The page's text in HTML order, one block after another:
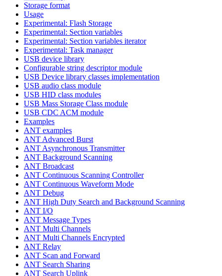
Storage format
Usage
Experimental: Flash Storage
Experimental: Section variables
Experimental: Section variables iterator
Experimental: Task manager
USB device library
Configurable string descriptor module
USB Device library classes implementation
USB audio class module
USB HID class modules
USB Mass Storage Class module
USB CDC ACM module
Examples
ANT examples
ANT Advanced Burst
ANT Asynchronous Transmitter
ANT Background Scanning
ANT Broadcast
ANT Continuous Scanning Controller
ANT Continuous Waveform Mode
ANT Debug
ANT High Duty Search and Background Scanning
ANT I/O
ANT Message Types
ANT Multi Channels
ANT Multi Channels Encrypted
ANT Relay
ANT Scan and Forward
ANT Search Sharing
ANT Search Uplink